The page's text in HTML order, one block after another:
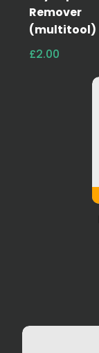
Remover
(multitool)
£2.00